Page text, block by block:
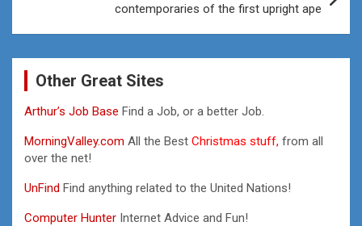
contemporaries of the first upright ape
Other Great Sites
Arthur’s Job Base Find a Job, or a better Job.
MorningValley.com All the Best Christmas stuff, from all
over the net!
UnFind Find anything related to the United Nations!
Computer Hunter Internet Advice and Fun!